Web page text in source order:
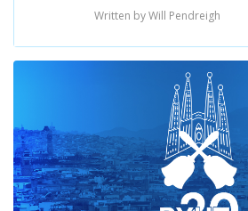
Written by Will Pendreigh